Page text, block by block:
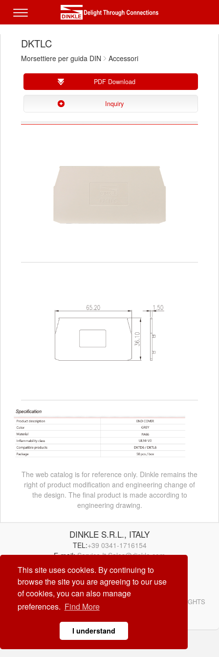
This site uses cookies. By continuing to
browse the site you are agreeing to our use
of cookies, you can also manage
preferences. Find More
I understand
DKTLC
Morsettiere per guida DIN Accessori
PDF Download
Inquiry
The web catalog is for reference only. Dinkle remains the
right of product modification and engineering change of
the design. The final product is made according to
engineering drawing.
DINKLE S.R.L., ITALY
TEL:+39 0341-1716154
E-mail:Service.It.Sales@dinkle.com
26/08/09
© DINKLE ENTERPRISE. ALL RIGHTS RESERVED. ALL RIGHTS
RESERVED
DESIGN byCREATOP